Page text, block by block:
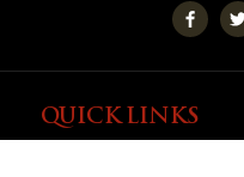
QUICK LINKS